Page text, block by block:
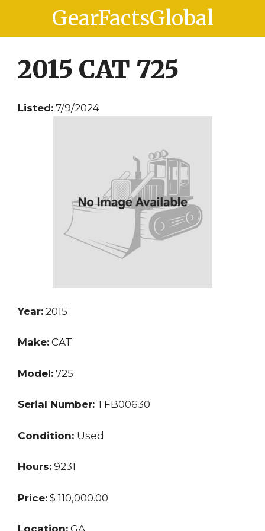
content
content
GearFactsGlobal
2015 CAT 725
Listed: 7/9/2024
Year: 2015
Make: CAT
Model: 725
Serial Number: TFB00630
Condition: Used
Hours: 9231
Price: $ 110,000.00